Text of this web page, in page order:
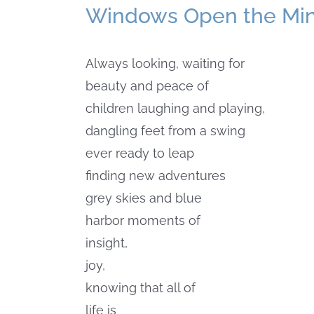
Windows Open the
Always looking, waiting for
beauty and peace of
children laughing and playing,
dangling feet from a swing
ever ready to leap
finding new adventures
grey skies and blue
harbor moments of
insight,
joy,
knowing that all of
life is